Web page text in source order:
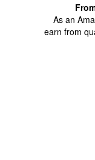
As an
earn from